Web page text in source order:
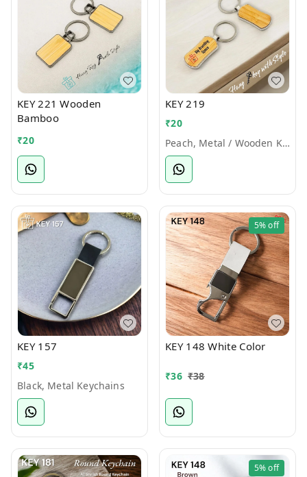
KEY 221 Wooden
Bamboo
₹20
KEY 219
₹20
Peach, Metal / Wooden Keychains
KEY 157
₹45
Black, Metal Keychains
5%off
KEY 148 White Color
₹36 ₹38
5%off